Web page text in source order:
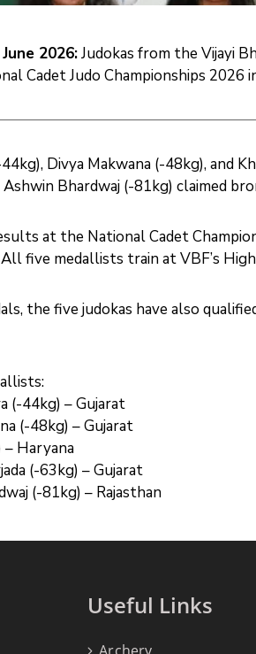
2026:Judokas from the Vijayi
Cadet Judo Championships
Divya Makwana (-48kg), and
Bhardwaj (-81kg) claimed
at the National Cadet
five medallists train at VBF’s
the five judokas have also
(-44kg) – Gujarat
(-48kg) – Gujarat
– Haryana
(-63kg) – Gujarat
(-81kg) – Rajasthan
Useful Links